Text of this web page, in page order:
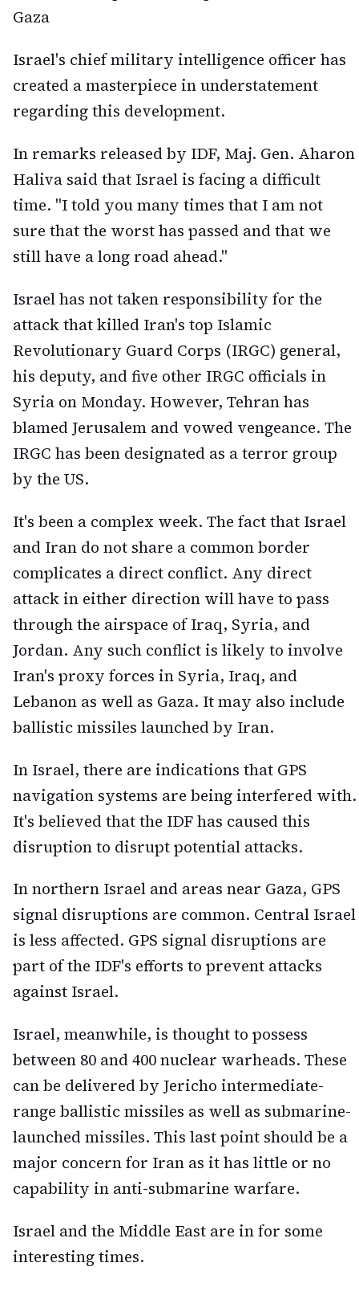
Gaza
Israel's chief military intelligence officer has
created a masterpiece in understatement
regarding this development.
In remarks released by IDF, Maj. Gen. Aharon
Haliva said that Israel is facing a difficult
time. "I told you many times that I am not
sure that the worst has passed and that we
still have a long road ahead."
Israel has not taken responsibility for the
attack that killed Iran's top Islamic
Revolutionary Guard Corps (IRGC) general,
his deputy, and five other IRGC officials in
Syria on Monday. However, Tehran has
blamed Jerusalem and vowed vengeance. The
IRGC has been designated as a terror group
by the US.
It's been a complex week. The fact that Israel
and Iran do not share a common border
complicates a direct conflict. Any direct
attack in either direction will have to pass
through the airspace of Iraq, Syria, and
Jordan. Any such conflict is likely to involve
Iran's proxy forces in Syria, Iraq, and
Lebanon as well as Gaza. It may also include
ballistic missiles launched by Iran.
In Israel, there are indications that GPS
navigation systems are being interfered with.
It's believed that the IDF has caused this
disruption to disrupt potential attacks.
In northern Israel and areas near Gaza, GPS
signal disruptions are common. Central Israel
is less affected. GPS signal disruptions are
part of the IDF's efforts to prevent attacks
against Israel.
Israel, meanwhile, is thought to possess
between 80 and 400 nuclear warheads. These
can be delivered by Jericho intermediate-
range ballistic missiles as well as submarine-
launched missiles. This last point should be a
major concern for Iran as it has little or no
capability in anti-submarine warfare.
Israel and the Middle East are in for some
interesting times.